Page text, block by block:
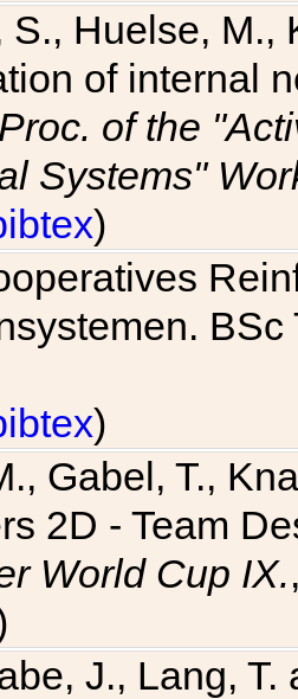
Huelse, M.,
of internal
Proc. of the
Systems"
)
)
Gabel, T.,
2D - Team
World Cup IX.
J., Lang,